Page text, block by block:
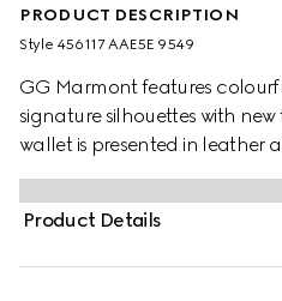
PRODUCT DESCRIPTION
Style ‎456117 AAE5E 9549
GG Marmont features
signature silhouettes with
wallet is presented in leather
with the Double G detail.
Product Details